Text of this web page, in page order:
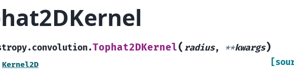
Tophat2DKernel( radius, **kwargs)
Kernel2D